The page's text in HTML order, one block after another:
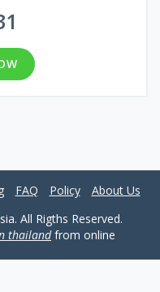
itching, otitis externa,
and neurodermatitis.
of substances that cause
Triamcinolone is the active
is released in the
FAQ Policy
About Us
All Rigths Reserved.
thailandfrom online